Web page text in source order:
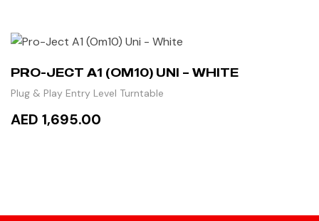
PRO-JECT A1 (OM10) UNI – WHITE
Plug & Play Entry Level Turntable
AED 1,695.00